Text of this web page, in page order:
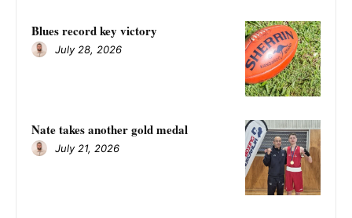
Blues record key victory
July 28, 2026
Nate takes another gold medal
July 21, 2026